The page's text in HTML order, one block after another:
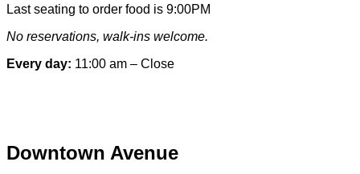
Last seating to order food is 9:00PM
No reservations, walk-ins welcome.
Every day: 11:00 am – Close
Downtown Avenue